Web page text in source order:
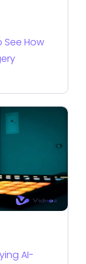
See How
AI-